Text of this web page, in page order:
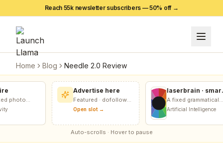
Reach 55k newsletter subscribers — 50% off →
Home Blog Needle 2.0 Review
photo
pattern
Advertise here
Featured · dofollow
included
Open slot →
laserbrain · smart
recursion harness
+ recursion
monitor
A fixed grammatical
score relative to any
grammatical goal.
Artificial Intelligence
Auto-scrolls · Hover to pause